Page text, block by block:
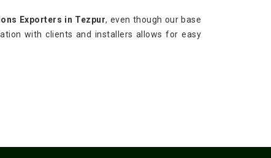
Exporters in Tezpur, even though our base
with clients and installers allows for easy